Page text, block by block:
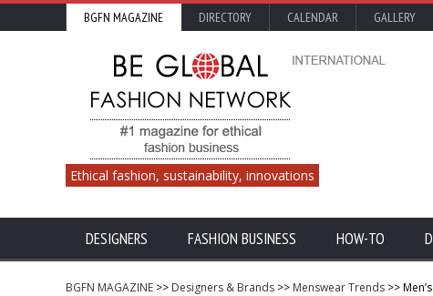
BGFN MAGAZINE DIRECTORY CALENDAR GALLERY
Ethical fashion, sustainability, innovations
DESIGNERS FASHION BUSINESS HOW-TO
BGFN MAGAZINE >> Designers & Brands >> Menswear Trends >>